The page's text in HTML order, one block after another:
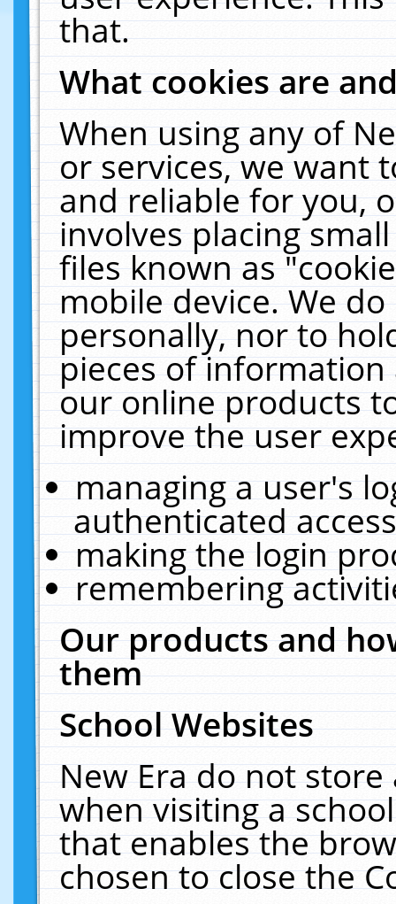
that.
What cookies are
When using any of
or services, we want
and reliable for you,
involves placing
files known as
mobile device. We
personally, nor to
pieces of
our online products
improve the user
managing a user's
authenticated
making the login
remembering
Our products and
them
School Websites
New Era do not
when visiting a
that enables the
chosen to close the